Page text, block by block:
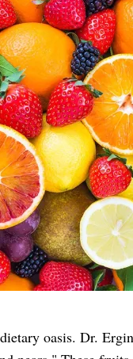
oasis. Dr.